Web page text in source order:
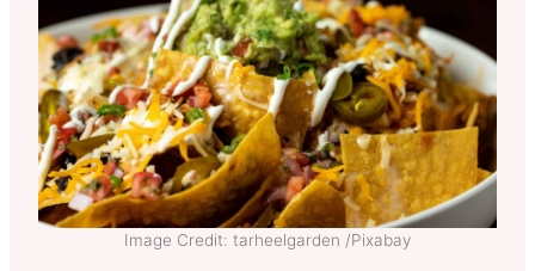
Image Credit: tarheelgarden /Pixabay